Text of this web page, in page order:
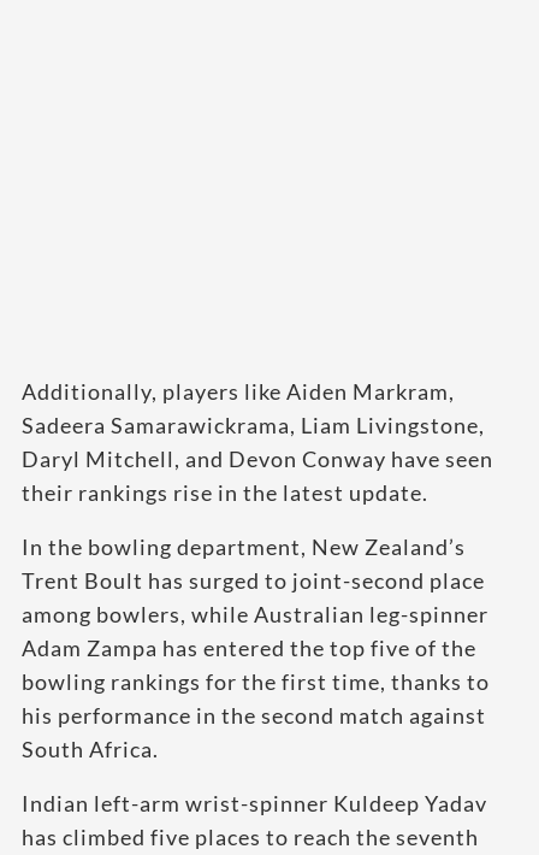
Additionally, players like Aiden Markram,
Sadeera Samarawickrama, Liam Livingstone,
Daryl Mitchell, and Devon Conway have seen
their rankings rise in the latest update.
In the bowling department, New Zealand’s
Trent Boult has surged to joint-second place
among bowlers, while Australian leg-spinner
Adam Zampa has entered the top five of the
bowling rankings for the first time, thanks to
his performance in the second match against
South Africa.
Indian left-arm wrist-spinner Kuldeep Yadav
has climbed five places to reach the seventh